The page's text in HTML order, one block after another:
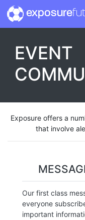
exposure
EVENT
Exposure offers a
that involve
Our first class
everyone
important